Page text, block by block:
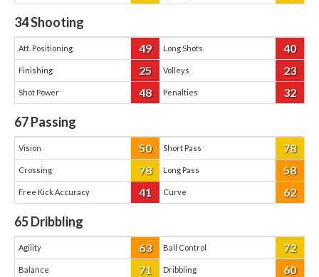
34Shooting
Att. Positioning 49 Long Shots 40
Finishing 25 Volleys 23
Shot Power 48 Penalties 32
67Passing
Vision 50 Short Pass 78
Crossing 78 Long Pass 58
Free Kick Accuracy 41 Curve 62
65Dribbling
Agility 63 Ball Control 72
Balance 71 Dribbling 60